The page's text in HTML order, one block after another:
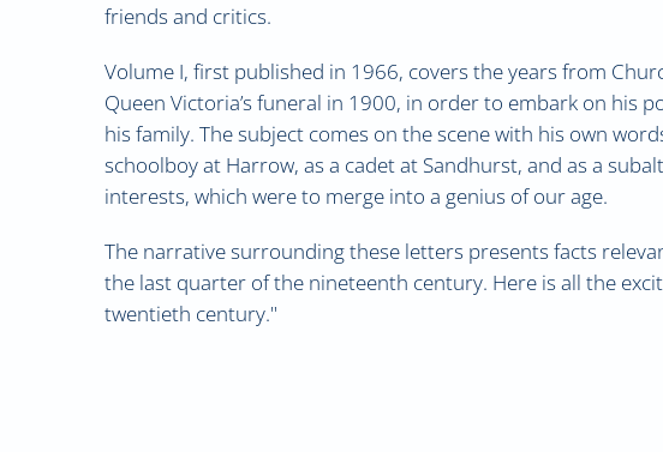
friends and critics.
Volume I, first published in 1966, covers the years from
Queen Victoria’s funeral in 1900, in order to embark on his
his family. The subject comes on the scene with his own
schoolboy at Harrow, as a cadet at Sandhurst, and as a
interests, which were to merge into a genius of our age.
The narrative surrounding these letters presents facts
the last quarter of the nineteenth century. Here is all the
twentieth century."